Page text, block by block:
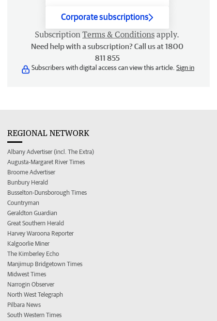
Corporate subscriptions
Subscription Terms & Conditions apply.
Need help with a subscription? Call us at 1800
811 855
Subscribers with digital access can view this article. Sign in
REGIONAL NETWORK
Albany Advertiser (incl. The Extra)
Augusta-Margaret River Times
Broome Advertiser
Bunbury Herald
Busselton-Dunsborough Times
Countryman
Geraldton Guardian
Great Southern Herald
Harvey Waroona Reporter
Kalgoorlie Miner
The Kimberley Echo
Manjimup Bridgetown Times
Midwest Times
Narrogin Observer
North West Telegraph
Pilbara News
South Western Times